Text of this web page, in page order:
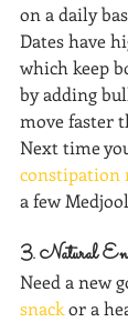
on a daily
Dates have
which keep
by adding
move faster
Next time
constipation
a few
3. Natural
Need a new
snack or a